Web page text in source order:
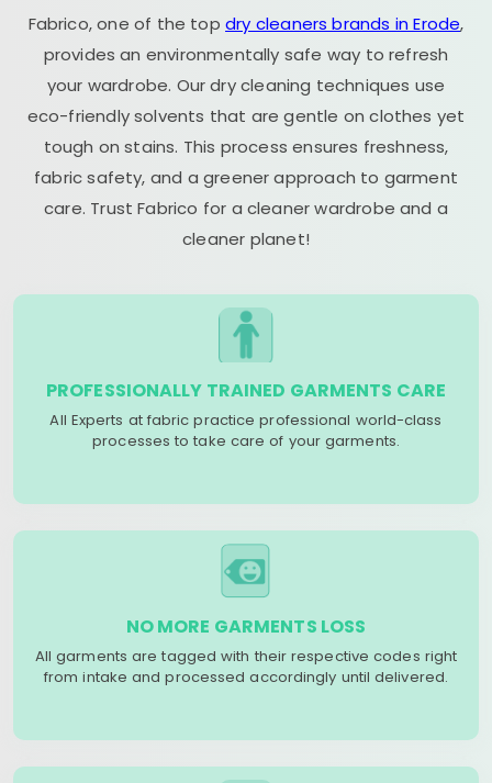
Fabrico, one of the topdry cleaners brands in Erode,
provides an environmentally safe way to refresh
your wardrobe. Our dry cleaning techniques use
eco-friendly solvents that are gentle on clothes yet
tough on stains. This process ensures freshness,
fabric safety, and a greener approach to garment
care. Trust Fabrico for a cleaner wardrobe and a
cleaner planet!
PROFESSIONALLY TRAINED GARMENTS CARE
All Experts at fabric practice professional world-class
processes to take care of your garments.
NO MORE GARMENTS LOSS
All garments are tagged with their respective codes right
from intake and processed accordingly until delivered.